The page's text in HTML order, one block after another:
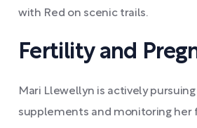
with Red on scenic trails.
Fertility and
Mari Llewellyn is actively
supplements and monitoring her